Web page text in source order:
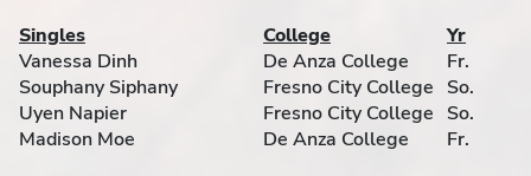
Singles College
Yr
Vanessa Dinh
De Anza College
Fr.
Souphany Siphany
Fresno City College So.
Uyen Napier
Fresno City College So.
Madison Moe
De Anza College
Fr.